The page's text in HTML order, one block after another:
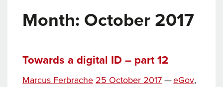
Month: October 2017
Towards a digital ID – part 12
Marcus Ferbrache Posted
25 October 2017 —Categories
eGov,